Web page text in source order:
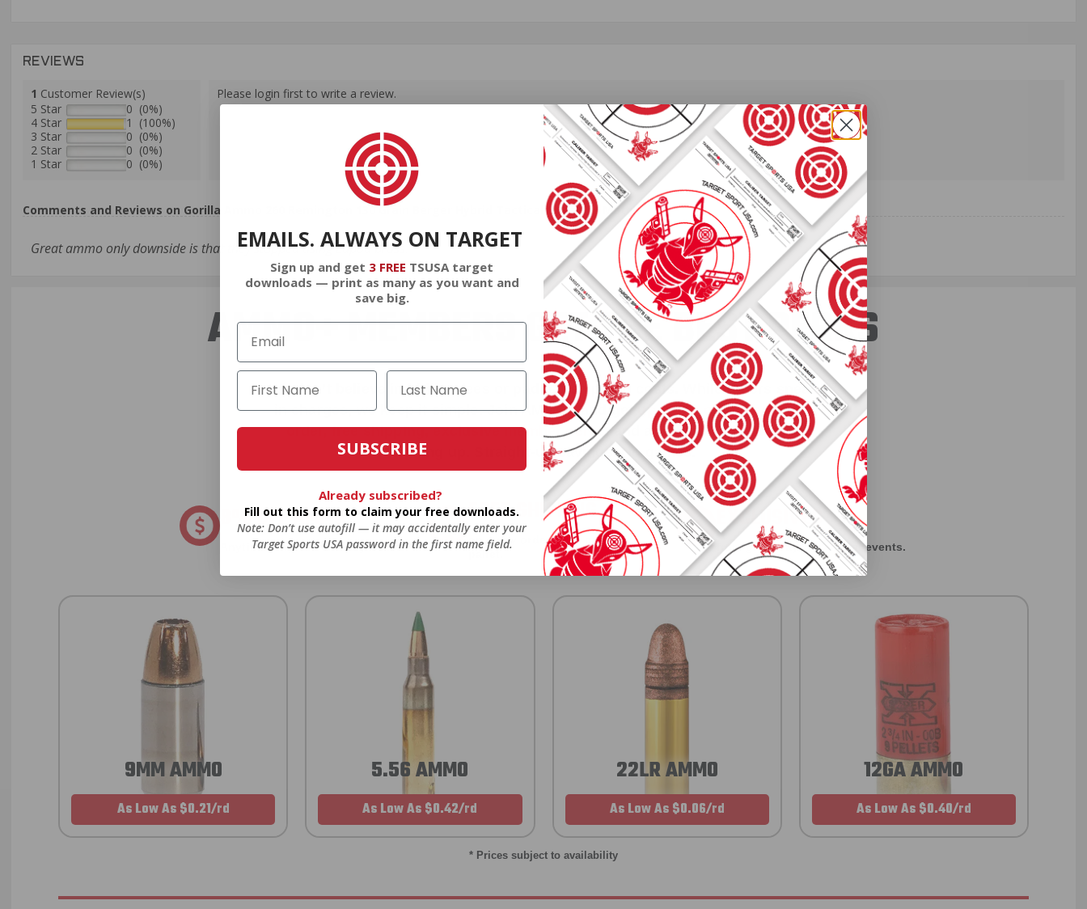
REVIEWS
1 Customer Review(s)
5 Star
0 (0%)
4 Star
1 (100%)
3 Star
0 (0%)
2 Star
0 (0%)
1 Star
0 (0%)
Please login first to write a review.
Comments and Reviews on Gorilla Ammo 260 Remington 130 Grain Berger Hybrid Tactical Open Tip Match
Great ammo only downside is that they stopped using Lapua brass.
AMMO+ MEMBERS GET THE BEST PERKS
We don’t believe in hidden fees or padded shipping costs. While others sneak
in charges, we keep it simple.Join AMMO+and getup to 8% off every ammo
order, free shipping, exclusive member perks, and a welcome gift just for
signing up. Straight-up savings. No games.
8% OFF AMMO
Anytime. Anywhere. Every Order.
FREE SHIPPING
on every order. Box, case, or
pallet.
EXCLUSIVES
from giveaways to annual events.
9MM AMMO
As Low As $0.21/rd
5.56 AMMO
As Low As $0.42/rd
22LR AMMO
As Low As $0.06/rd
12GA AMMO
As Low As $0.40/rd
* Prices subject to availability
EMAILS. ALWAYS ON TARGET
Sign up and get 3 FREE TSUSA target
downloads — print as many as you want and
save big.
SUBSCRIBE
Already subscribed?
Fill out this form to claim your free downloads.
Note: Don’t use autofill — it may accidentally enter your
Target Sports USA password in the first name field.